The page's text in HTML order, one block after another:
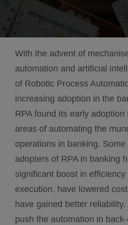
With the advent of
automation and artificial
of Robotic Process
increasing adoption in the
RPA found its early
areas of automating the
operations in banking.
adopters of RPA in banking
significant boost in
execution, have lowered
have gained better
push the automation in